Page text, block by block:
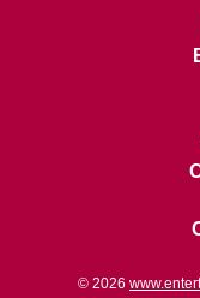
© 2026